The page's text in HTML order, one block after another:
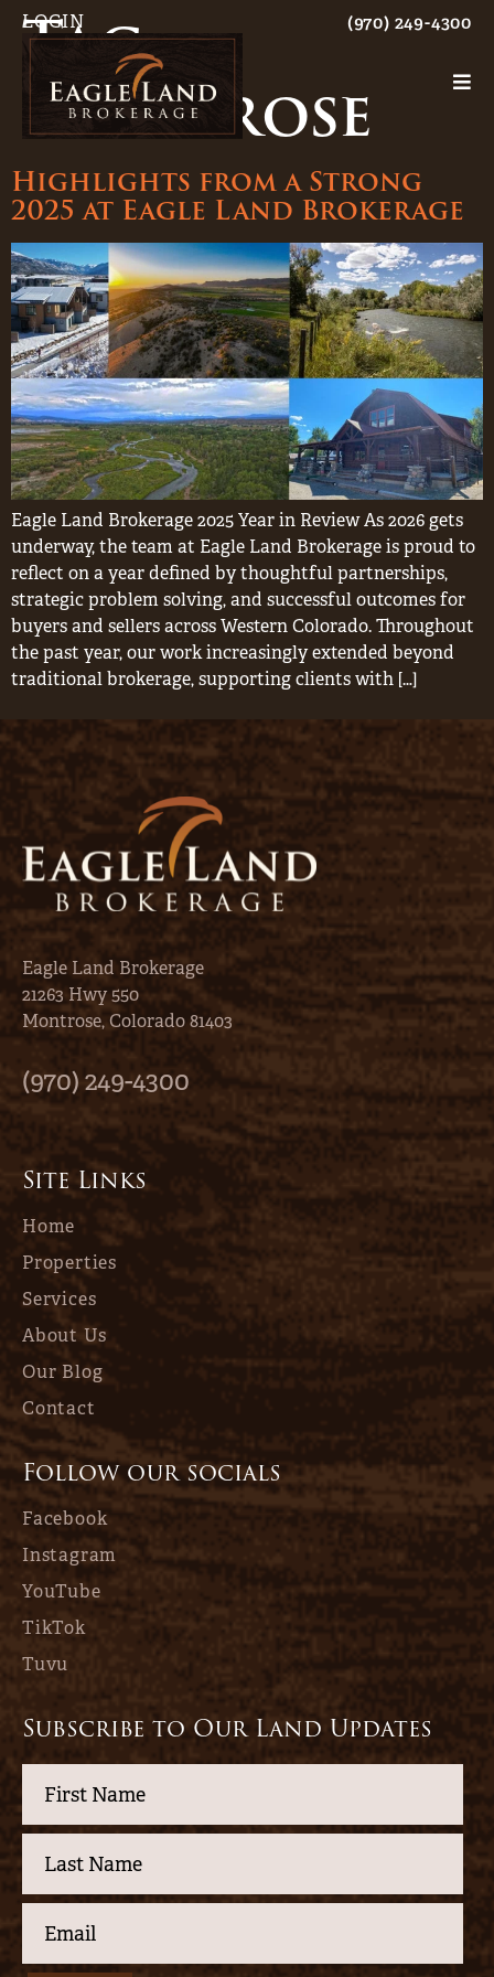
LOGIN (970) 249-4300
Tag:
Montrose
Highlights from a Strong
2025 at Eagle Land Brokerage
Eagle Land Brokerage 2025 Year in Review As 2026 gets
underway, the team at Eagle Land Brokerage is proud to
reflect on a year defined by thoughtful partnerships,
strategic problem solving, and successful outcomes for
buyers and sellers across Western Colorado. Throughout
the past year, our work increasingly extended beyond
traditional brokerage, supporting clients with […]
Eagle Land Brokerage
21263 Hwy 550
Montrose, Colorado 81403
(970) 249-4300
Site Links
Home
Properties
Services
About Us
Our Blog
Contact
Follow our socials
Facebook
Instagram
YouTube
TikTok
Tuvu
Subscribe to Our Land Updates